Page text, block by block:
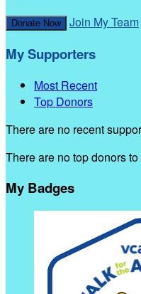
Donate Now Join My Team
My Supporters
Most Recent
Top Donors
There are no recent
There are no top donors
My Badges